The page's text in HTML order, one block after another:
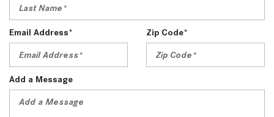
Email Address* Zip Code*
Add a Message